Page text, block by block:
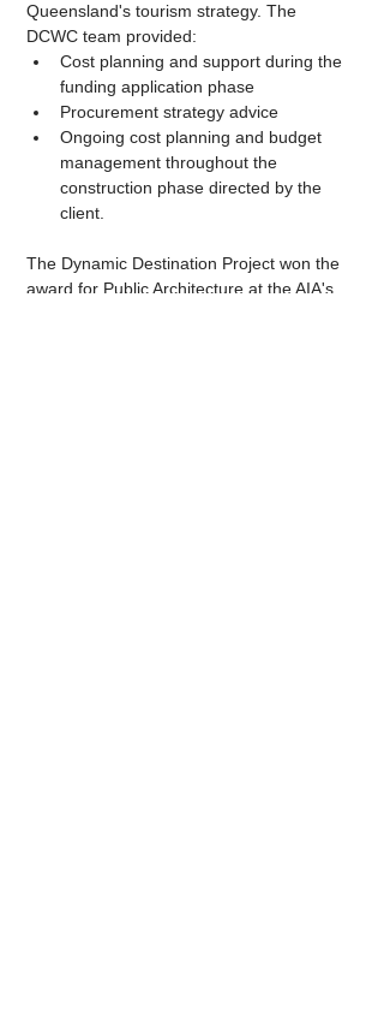
Queensland's tourism strategy. The
DCWC team provided:
Cost planning and support during the
funding application phase
Procurement strategy advice
Ongoing cost planning and budget
management throughout the
construction phase directed by the
client.
The Dynamic Destination Project won the
award for Public Architecture at the AIA's